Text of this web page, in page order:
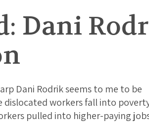
Dani
Dani Rodrik seems to me to be
dislocated workers fall into
pulled into higher-paying